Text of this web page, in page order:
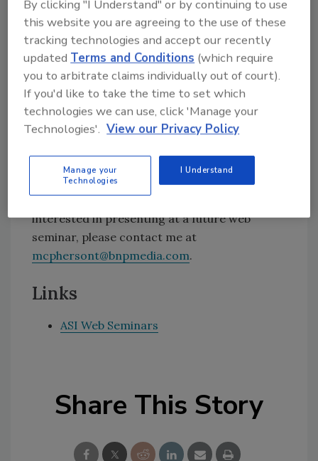
operations into foreign markets encounter
myriad issues, including EH&S and HazMat
regulatory compliance requirements. There
are several complex issues that go far beyond
simple language translation. This web seminar
will address the multiple issues companies
face and the steps they need to consider when
For more information, or to register, visit
adhesivesmag.webex.com
interested in presenting at a future web
seminar, please contact me at
mcphersont@bnpmedia.com.
Links
ASI Web Seminars
Share This Story
By clicking "I Understand" or by continuing to use
this website you are agreeing to the use of these
tracking technologies and accept our recently
updated Terms and Conditions (which require
you to arbitrate claims individually out of court).
If you'd like to take the time to set which
technologies we can use, click 'Manage your
Technologies'. View our Privacy Policy
Manage your
Technologies
I Understand